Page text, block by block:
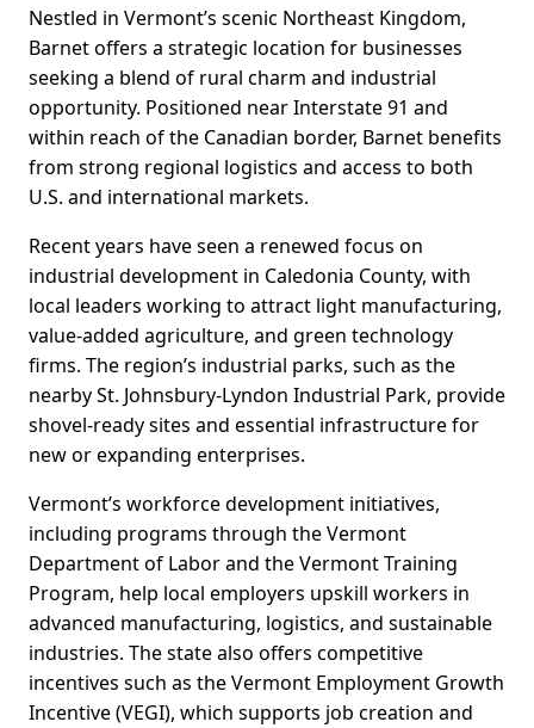
Nestled in Vermont’s scenic Northeast Kingdom,
Barnet offers a strategic location for businesses
seeking a blend of rural charm and industrial
opportunity. Positioned near Interstate 91 and
within reach of the Canadian border, Barnet benefits
from strong regional logistics and access to both
U.S. and international markets.
Recent years have seen a renewed focus on
industrial development in Caledonia County, with
local leaders working to attract light manufacturing,
value-added agriculture, and green technology
firms. The region’s industrial parks, such as the
nearby St. Johnsbury-Lyndon Industrial Park, provide
shovel-ready sites and essential infrastructure for
new or expanding enterprises.
Vermont’s workforce development initiatives,
including programs through the Vermont
Department of Labor and the Vermont Training
Program, help local employers upskill workers in
advanced manufacturing, logistics, and sustainable
industries. The state also offers competitive
incentives such as the Vermont Employment Growth
Incentive (VEGI), which supports job creation and